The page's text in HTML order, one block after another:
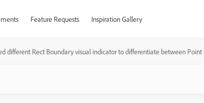
Feature Requests Inspiration Gallery
different Rect Boundary visual indicator to differentiate between Point